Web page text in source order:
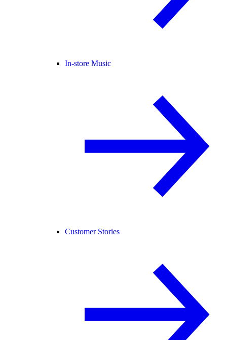
In-store Music
Customer Stories